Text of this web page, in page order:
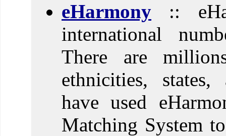
eHarmony ::
international
There are
ethnicities,
have used
Matching System